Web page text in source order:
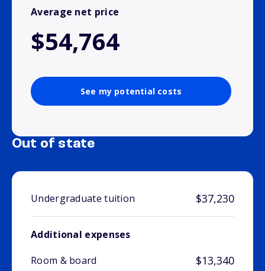
Average net price
$54,764
See my potential costs
Out of state
Undergraduate tuition $37,230
Additional expenses
Room & board
$13,340